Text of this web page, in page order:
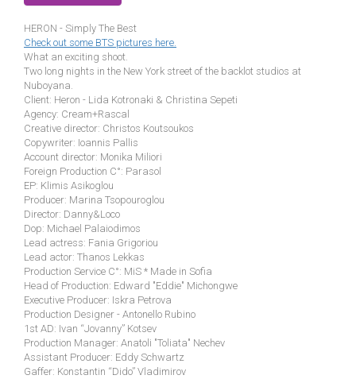
HERON - Simply The Best
Check out some BTS pictures here.
What an exciting shoot.
Two long nights in the New York street of the backlot studios at
Nuboyana.
Client: Heron - Lida Kotronaki & Christina Sepeti
Agency: Cream+Rascal
Creative director: Christos Koutsoukos
Copywriter: Ioannis Pallis
Account director: Monika Miliori
Foreign Production C°: Parasol
EP: Klimis Asikoglou
Producer: Marina Tsopouroglou
Director: Danny&Loco
Dop: Michael Palaiodimos
Lead actress: Fania Grigoriou
Lead actor: Thanos Lekkas
Production Service C°: MiS * Made in Sofia
Head of Production: Edward "Eddie" Michongwe
Executive Producer: Iskra Petrova
Production Designer - Antonello Rubino
1st AD: Ivan “Jovanny” Kotsev
Production Manager: Anatoli "Toliata" Nechev
Assistant Producer: Eddy Schwartz
Gaffer: Konstantin “Dido” Vladimirov